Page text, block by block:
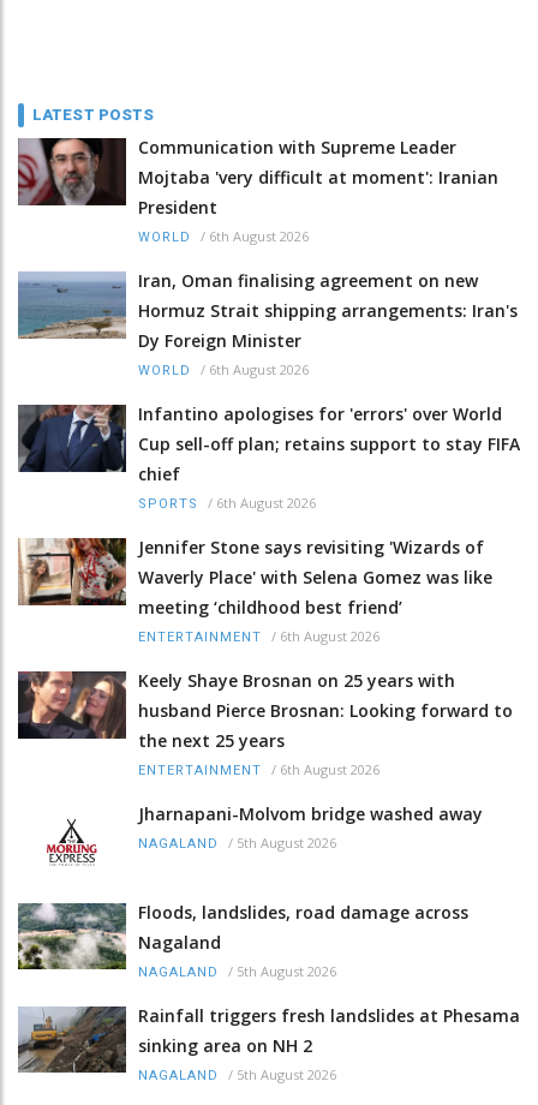
LATEST POSTS
Communication with Supreme Leader
Mojtaba 'very difficult at moment': Iranian
President
WORLD / 6th August 2026
Iran, Oman finalising agreement on new
Hormuz Strait shipping arrangements: Iran's
Dy Foreign Minister
WORLD / 6th August 2026
Infantino apologises for 'errors' over World
Cup sell-off plan; retains support to stay FIFA
chief
SPORTS / 6th August 2026
Jennifer Stone says revisiting 'Wizards of
Waverly Place' with Selena Gomez was like
meeting ‘childhood best friend’
ENTERTAINMENT / 6th August 2026
Keely Shaye Brosnan on 25 years with
husband Pierce Brosnan: Looking forward to
the next 25 years
ENTERTAINMENT / 6th August 2026
Jharnapani-Molvom bridge washed away
NAGALAND / 5th August 2026
Floods, landslides, road damage across
Nagaland
NAGALAND / 5th August 2026
Rainfall triggers fresh landslides at Phesama
sinking area on NH 2
NAGALAND / 5th August 2026